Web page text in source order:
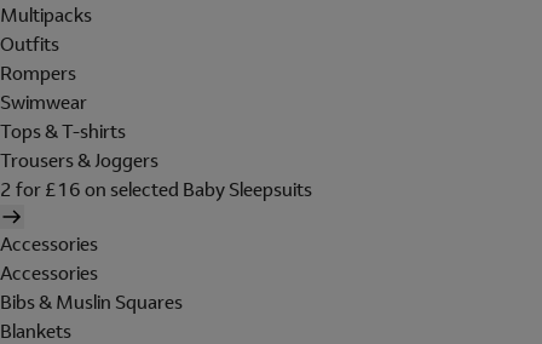
Multipacks
Outfits
Rompers
Swimwear
Tops & T-shirts
Trousers & Joggers
2 for £16 on selected Baby Sleepsuits
Accessories
Accessories
Bibs & Muslin Squares
Blankets